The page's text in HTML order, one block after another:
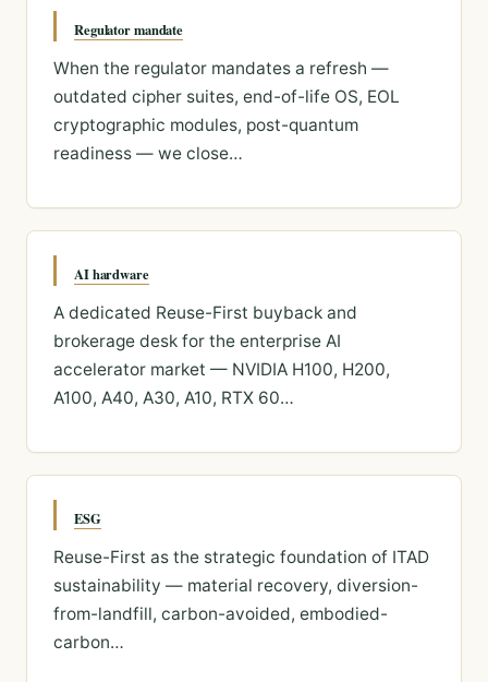
Regulator mandate
When the regulator mandates a refresh —
outdated cipher suites, end-of-life OS, EOL
cryptographic modules, post-quantum
readiness — we close…
AI hardware
A dedicated Reuse-First buyback and
brokerage desk for the enterprise AI
accelerator market — NVIDIA H100, H200,
A100, A40, A30, A10, RTX 60…
ESG
Reuse-First as the strategic foundation of ITAD
sustainability — material recovery, diversion-
from-landfill, carbon-avoided, embodied-
carbon…